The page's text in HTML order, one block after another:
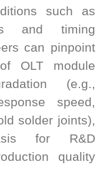
such as
and timing
can pinpoint
OLT module
(e.g.,
speed,
solder joints),
for R&D
quality